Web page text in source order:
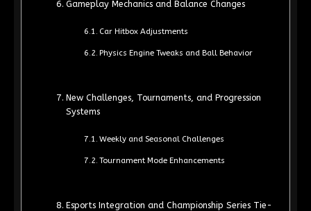
Gameplay Mechanics and Balance Changes
Car Hitbox Adjustments
Physics Engine Tweaks and Ball Behavior
New Challenges, Tournaments, and Progression
Systems
Weekly and Seasonal Challenges
Tournament Mode Enhancements
Esports Integration and Championship Series Tie-